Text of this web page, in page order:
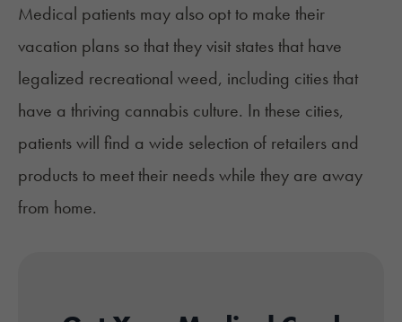
Medical patients may also opt to make their
vacation plans so that they visit states that have
legalized recreational weed, including cities that
have a thriving cannabis culture. In these cities,
patients will find a wide selection of retailers and
products to meet their needs while they are away
from home.